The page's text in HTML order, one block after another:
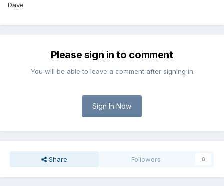
Dave
Please sign in to comment
You will be able to leave a comment after signing in
Sign In Now
Share Followers 0